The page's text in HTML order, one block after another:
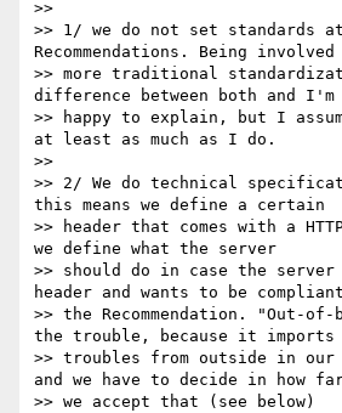
>>
>> 1/ we do not set standards at
Recommendations. Being
>> more traditional
difference between both and I'm
>> happy to explain, but I
at least as much as I do.
>>
>> 2/ We do technical
this means we define a certain
>> header that comes with a
we define what the server
>> should do in case the
header and wants to be
>> the Recommendation. "Out-
the trouble, because it imports
>> troubles from outside in
and we have to decide in how
>> we accept that (see below)